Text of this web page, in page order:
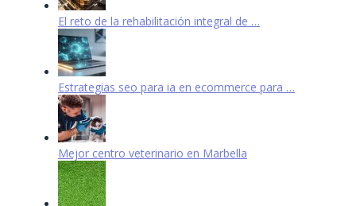
El reto de la rehabilitación integral de …
Estrategias seo para ia en ecommerce para …
Mejor centro veterinario en Marbella